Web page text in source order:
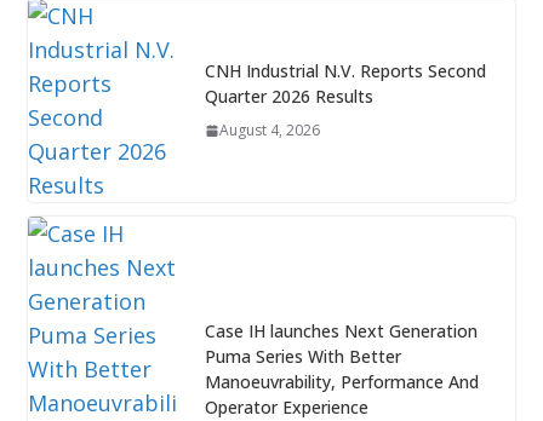
CNH Industrial N.V. Reports Second
Quarter 2026 Results
August 4, 2026
Case IH launches Next Generation
Puma Series With Better
Manoeuvrability, Performance And
Operator Experience